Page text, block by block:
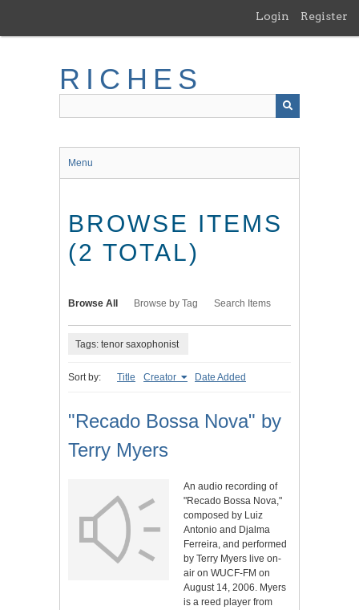
main
Login Register
RICHES
Menu
BROWSE ITEMS
(2 TOTAL)
Browse All Browse by Tag Search Items
Tags: tenor saxophonist
Sort by: Title Creator Date Added
"Recado Bossa Nova" by
Terry Myers
An audio recording of
"Recado Bossa Nova,"
composed by Luiz
Antonio and Djalma
Ferreira, and performed
by Terry Myers live on-
air on WUCF-FM on
August 14, 2006. Myers
is a reed player from